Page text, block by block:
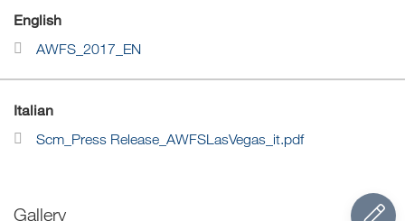
English
AWFS_2017_EN
Italian
Scm_Press Release_AWFSLasVegas_it.pdf
Gallery